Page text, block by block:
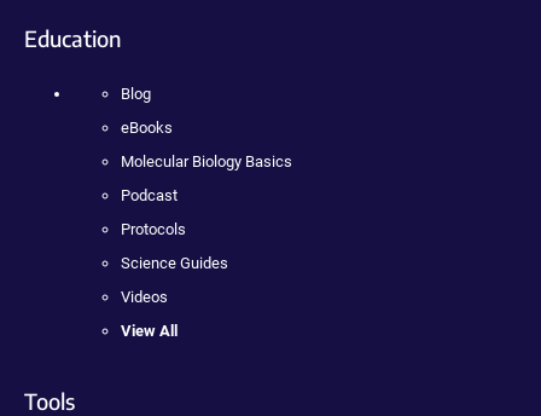
Education
Blog
eBooks
Molecular Biology Basics
Podcast
Protocols
Science Guides
Videos
View All
Tools